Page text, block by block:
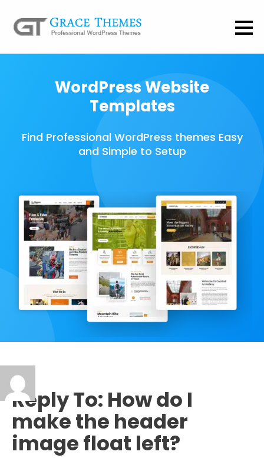
WordPress Website
Templates
Find Professional WordPress themes Easy
and Simple to Setup
Reply To: How do I
make the header
image float left?